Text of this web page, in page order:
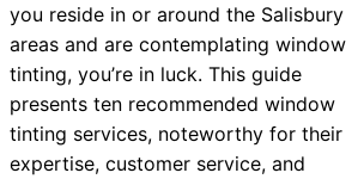
you reside in or around the Salisbury
areas and are contemplating window
tinting, you’re in luck. This guide
presents ten recommended window
tinting services, noteworthy for their
expertise, customer service, and